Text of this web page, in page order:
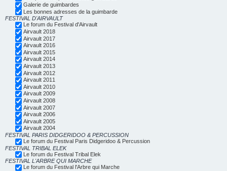
Galerie de guimbardes
Les bonnes adresses de la guimbarde
FESTIVAL D'AIRVAULT
Le forum du Festival d'Airvault
Airvault 2018
Airvault 2017
Airvault 2016
Airvault 2015
Airvault 2014
Airvault 2013
Airvault 2012
Airvault 2011
Airvault 2010
Airvault 2009
Airvault 2008
Airvault 2007
Airvault 2006
Airvault 2005
Airvault 2004
FESTIVAL PARIS DIDGERIDOO & PERCUSSION
Le forum du Festival Paris Didgeridoo & Percussion
FESTIVAL TRIBAL ELEK
Le forum du Festival Tribal Elek
FESTIVAL L'ARBRE QUI MARCHE
Le forum du Festival l'Arbre qui Marche